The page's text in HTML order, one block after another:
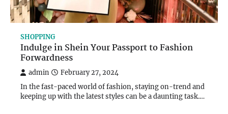
SHOPPING
Indulge in Shein Your Passport to Fashion
Forwardness
admin February 27, 2024
In the fast-paced world of fashion, staying on-trend and
keeping up with the latest styles can be a daunting task.…